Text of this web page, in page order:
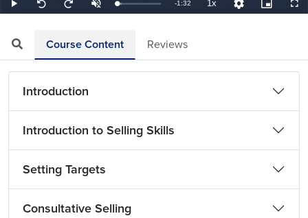
Play
Seek
back
Seek
forward
UnmuteLoaded:
10.87%
Remaining
-1:32 1xPlayback
Rate
Quality
Levels
Picture-
in-
Course Content Reviews
Introduction
Introduction to Selling Skills
Setting Targets
Consultative Selling